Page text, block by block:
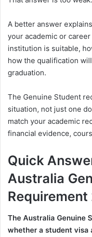
A better answer
your academic or
institution is suitable,
how the qualification
graduation.
The Genuine Student
situation, not just one
match your academic
financial evidence,
Quick
Australia
The Australia Genuine
whether a student visa